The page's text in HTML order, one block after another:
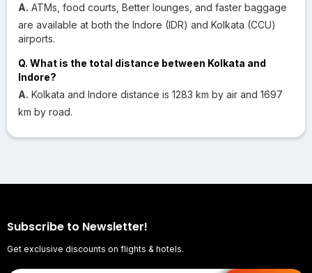
A. ATMs, food courts, Better lounges, and faster baggage
are available at both the Indore (IDR) and Kolkata (CCU)
airports.
Q. What is the total distance between Kolkata and
Indore?
A. Kolkata and Indore distance is 1283 km by air and 1697
km by road.
Subscribe to Newsletter!
Get exclusive discounts on flights & hotels.